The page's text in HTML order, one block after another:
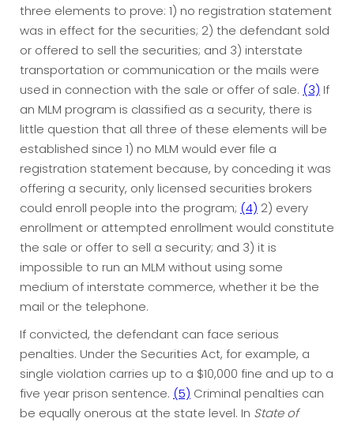
three elements to prove: 1) no registration statement
was in effect for the securities; 2) the defendant sold
or offered to sell the securities; and 3) interstate
transportation or communication or the mails were
used in connection with the sale or offer of sale. (3) If
an MLM program is classified as a security, there is
little question that all three of these elements will be
established since 1) no MLM would ever file a
registration statement because, by conceding it was
offering a security, only licensed securities brokers
could enroll people into the program; (4) 2) every
enrollment or attempted enrollment would constitute
the sale or offer to sell a security; and 3) it is
impossible to run an MLM without using some
medium of interstate commerce, whether it be the
mail or the telephone.
If convicted, the defendant can face serious
penalties. Under the Securities Act, for example, a
single violation carries up to a $10,000 fine and up to a
five year prison sentence. (5) Criminal penalties can
be equally onerous at the state level. In State of